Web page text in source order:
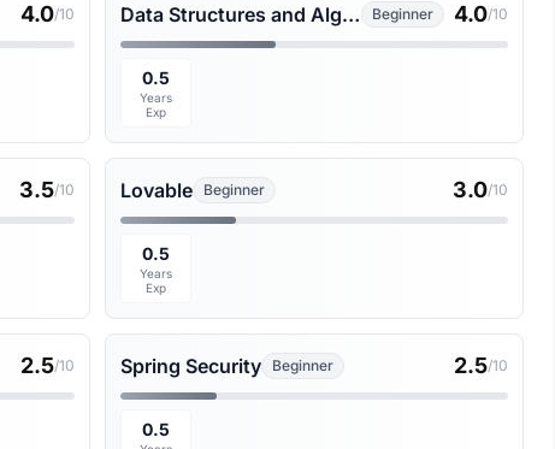
4.0/10 Data Structures and Algorithms Beginner 4.0/10
0.5
Years
Exp
3.5/10 Lovable Beginner 3.0/10
0.5
Years
Exp
2.5/10 Spring Security Beginner 2.5/10
0.5